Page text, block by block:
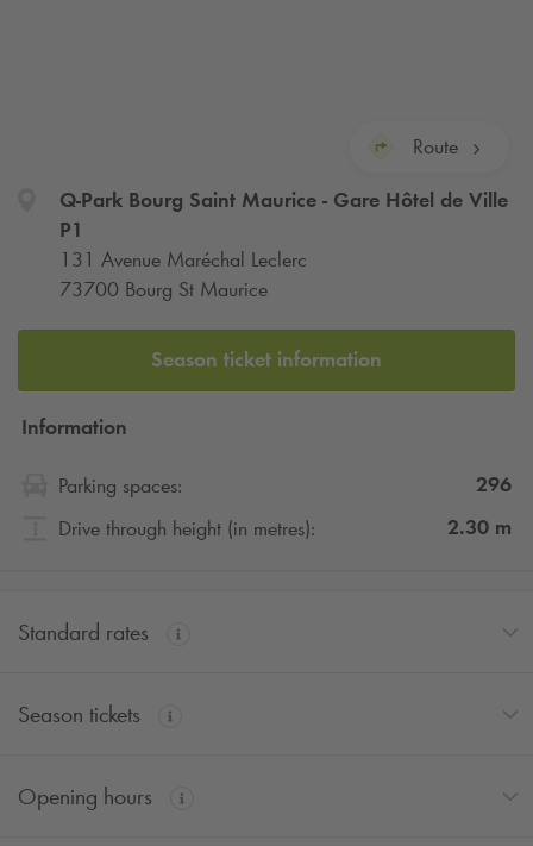
Route
Q-ParkBourg Saint Maurice - Gare Hôtel de Ville
P1
131 Avenue Maréchal Leclerc
73700 Bourg St Maurice
Season ticket information
Information
Parking spaces:
296
Drive through height (in metres):
2.30 m
Standard rates
Season tickets
Opening hours